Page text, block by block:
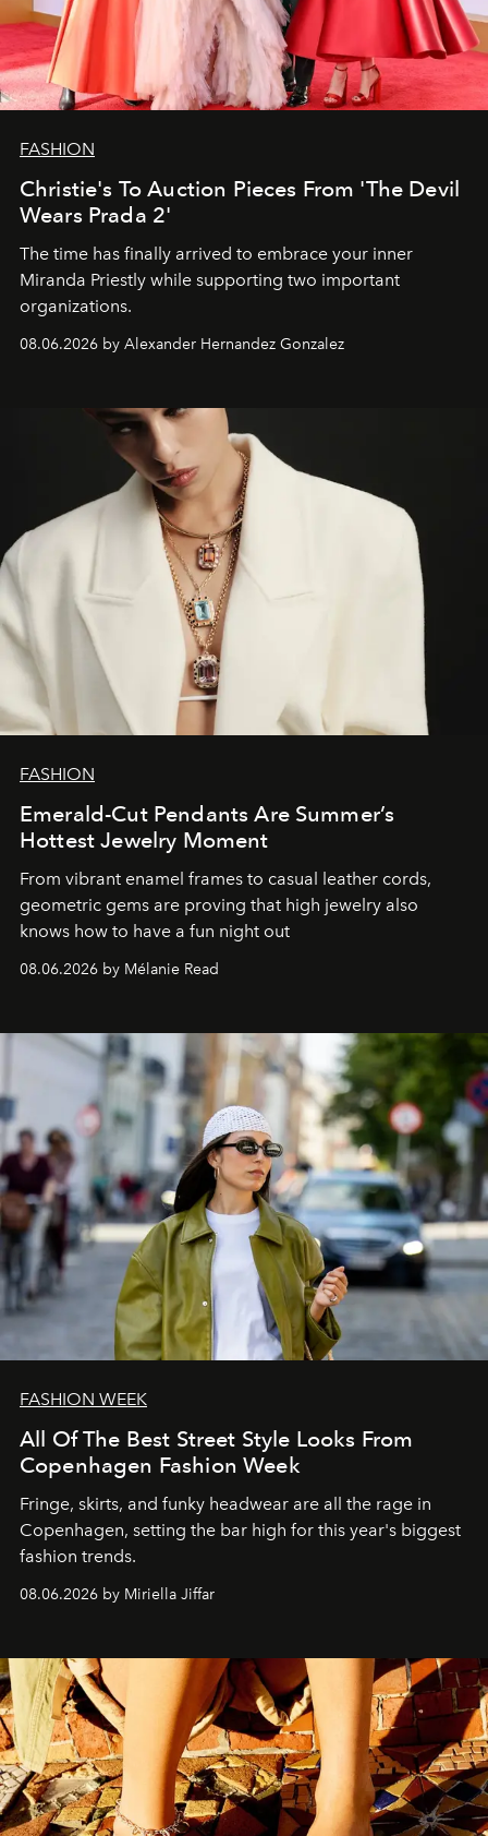
FASHION
Christie's To Auction Pieces From 'The Devil
Wears Prada 2'
The time has finally arrived to embrace your inner
Miranda Priestly while supporting two important
organizations.
08.06.2026 by Alexander Hernandez Gonzalez
FASHION
Emerald-Cut Pendants Are Summer’s
Hottest Jewelry Moment
From vibrant enamel frames to casual leather cords,
geometric gems are proving that high jewelry also
knows how to have a fun night out
08.06.2026 by Mélanie Read
FASHION WEEK
All Of The Best Street Style Looks From
Copenhagen Fashion Week
Fringe, skirts, and funky headwear are all the rage in
Copenhagen, setting the bar high for this year's biggest
fashion trends.
08.06.2026 by Miriella Jiffar